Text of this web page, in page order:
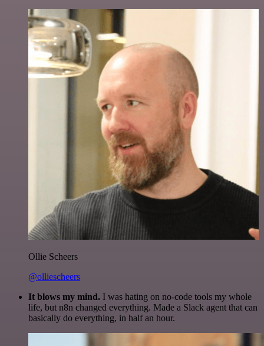
Ollie Scheers
@olliescheers
It blows my mind. I was hating on no-code tools my whole
life, but n8n changed everything. Made a Slack agent that can
basically do everything, in half an hour.